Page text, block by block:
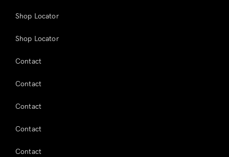
Shop Locator
Shop Locator
Contact
Contact
Contact
Contact
Contact